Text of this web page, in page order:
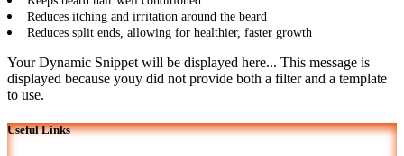
Reduces itching and irritation around the beard
Reduces split ends, allowing for healthier, faster growth
Your Dynamic Snippet will be displayed here... This message is
displayed because youy did not provide both a filter and a template
to use.
Useful Links